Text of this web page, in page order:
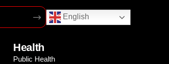
English
Health
Public Health